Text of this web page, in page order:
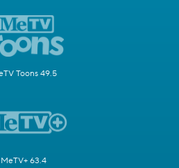
Toons 49.5
MeTV+ 63.4